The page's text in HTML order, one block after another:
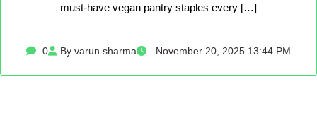
must-have vegan pantry staples every […]
0 By varun sharma November 20, 2025 13:44 PM